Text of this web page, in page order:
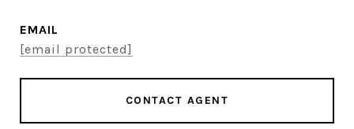
EMAIL
[email protected]
CONTACT AGENT